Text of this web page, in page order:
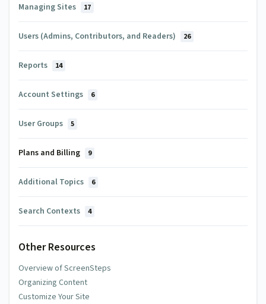
Managing Sites 17
Users (Admins, Contributors, and Readers) 26
Reports 14
Account Settings 6
User Groups 5
Plans and Billing 9
Additional Topics 6
Search Contexts 4
Other Resources
Overview of ScreenSteps
Organizing Content
Customize Your Site